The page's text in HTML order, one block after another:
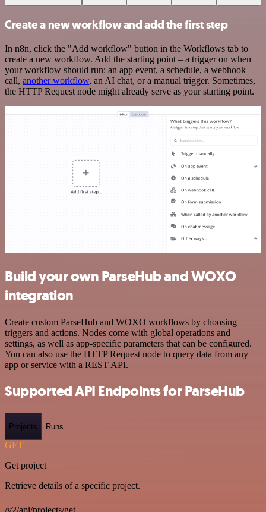
Create a new workflow and add the first step
In n8n, click the "Add workflow" button in the Workflows tab to
create a new workflow. Add the starting point – a trigger on when
your workflow should run: an app event, a schedule, a webhook
call, another workflow, an AI chat, or a manual trigger. Sometimes,
the HTTP Request node might already serve as your starting point.
Build your own ParseHub and WOXO
integration
Create custom ParseHub and WOXO workflows by choosing
triggers and actions. Nodes come with global operations and
settings, as well as app-specific parameters that can be configured.
You can also use the HTTP Request node to query data from any
app or service with a REST API.
Supported API Endpoints for ParseHub
Projects Runs
GET
Get project
Retrieve details of a specific project.
/v2/api/projects/get